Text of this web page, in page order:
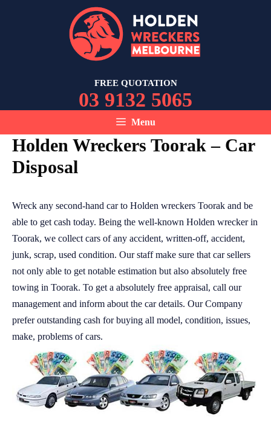
FREE QUOTATION
03 9132 5065
Menu
Holden Wreckers Toorak – Car
Disposal
Wreck any second-hand car to Holden wreckers Toorak and be
able to get cash today. Being the well-known Holden wrecker in
Toorak, we collect cars of any accident, written-off, accident,
junk, scrap, used condition. Our staff make sure that car sellers
not only able to get notable estimation but also absolutely free
towing in Toorak. To get a absolutely free appraisal, call our
management and inform about the car details. Our Company
prefer outstanding cash for buying all model, condition, issues,
make, problems of cars.